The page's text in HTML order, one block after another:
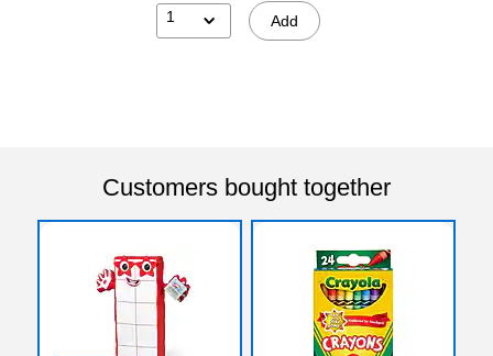
1 Add
Customers bought together